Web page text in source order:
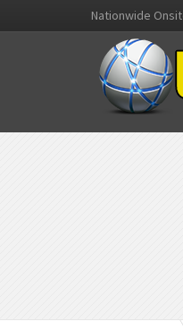
Nationwide